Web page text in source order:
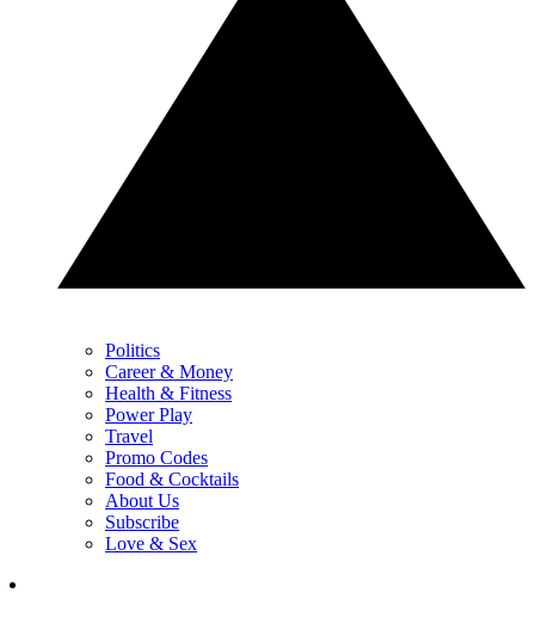
Politics
Career & Money
Health & Fitness
Power Play
Travel
Promo Codes
Food & Cocktails
About Us
Subscribe
Love & Sex